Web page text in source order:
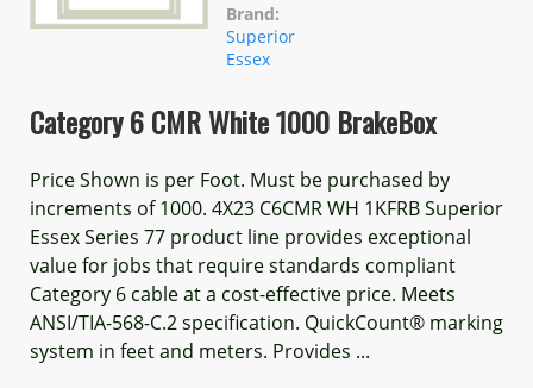
Brand:
Superior
Essex
Category 6 CMR White 1000 BrakeBox
Price Shown is per Foot. Must be purchased by
increments of 1000. 4X23 C6CMR WH 1KFRB Superior
Essex Series 77 product line provides exceptional
value for jobs that require standards compliant
Category 6 cable at a cost-effective price. Meets
ANSI/TIA-568-C.2 specification. QuickCount® marking
system in feet and meters. Provides ...